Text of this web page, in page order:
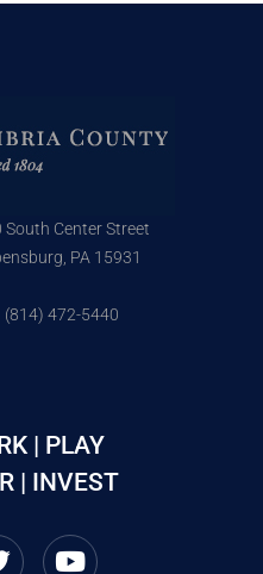
South Center Street
PA 15931
(814) 472-5440
| PLAY
| INVEST